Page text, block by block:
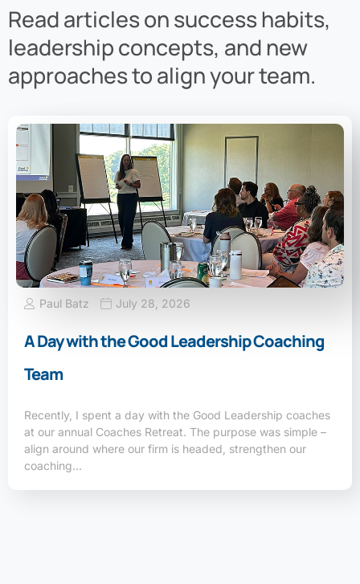
Read articles on success habits,
leadership concepts, and new
approaches to align your team.
Paul Batz July 28, 2026
A Day with the Good Leadership Coaching
Team
Recently, I spent a day with the Good Leadership coaches
at our annual Coaches Retreat. The purpose was simple –
align around where our firm is headed, strengthen our
coaching…